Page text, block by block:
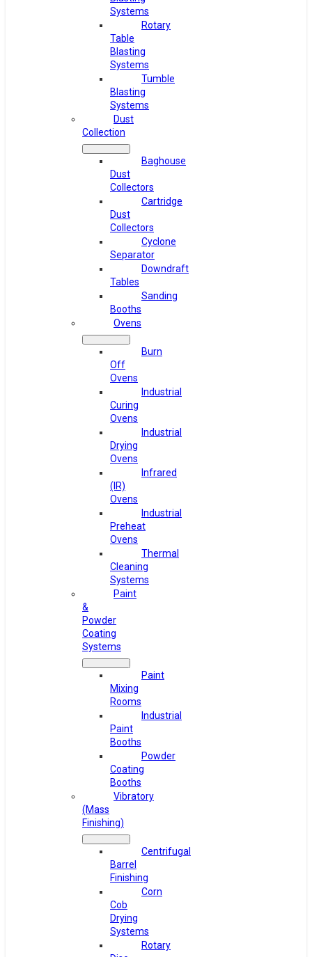
Systems
Rotary
Table
Blasting
Systems
Tumble
Blasting
Systems
Dust
Collection
Baghouse
Dust
Collectors
Cartridge
Dust
Collectors
Cyclone
Separator
Downdraft
Tables
Sanding
Booths
Ovens
Burn
Off
Ovens
Industrial
Curing
Ovens
Industrial
Drying
Ovens
Infrared
(IR)
Ovens
Industrial
Preheat
Ovens
Thermal
Cleaning
Systems
Paint
&
Powder
Coating
Systems
Paint
Mixing
Rooms
Industrial
Paint
Booths
Powder
Coating
Booths
Vibratory
(Mass
Finishing)
Centrifugal
Barrel
Finishing
Corn
Cob
Drying
Systems
Rotary